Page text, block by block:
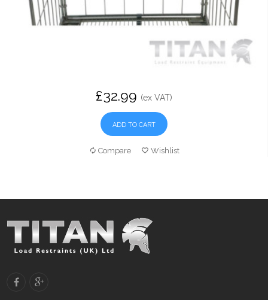
£32.99 (ex VAT)
ADD TO CART
Compare Wishlist